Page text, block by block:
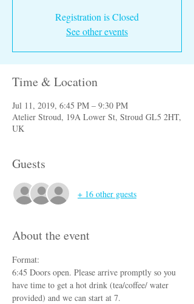
Registration is Closed
See other events
Time & Location
Jul 11, 2019, 6:45 PM – 9:30 PM
Atelier Stroud, 19A Lower St, Stroud GL5 2HT,
UK
Guests
+ 16 other guests
About the event
Format:
6:45 Doors open. Please arrive promptly so you
have time to get a hot drink (tea/coffee/ water
provided) and we can start at 7.